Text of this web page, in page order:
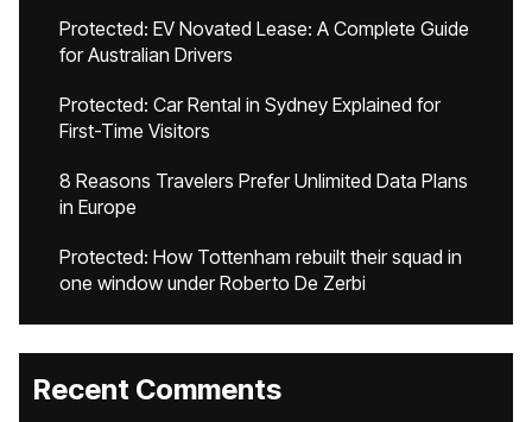
Protected: EV Novated Lease: A Complete Guide
for Australian Drivers
Protected: Car Rental in Sydney Explained for
First-Time Visitors
8 Reasons Travelers Prefer Unlimited Data Plans
in Europe
Protected: How Tottenham rebuilt their squad in
one window under Roberto De Zerbi
Recent Comments